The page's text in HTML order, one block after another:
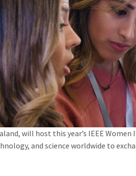
will host this year’s IEEE
and science worldwide to